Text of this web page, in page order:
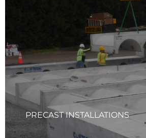
PRECAST INSTALLATIONS
Your Quality Solutions Inc. (YQS)
expertise to furnish and install a
structures, including box culverts,
various water quality structures. Our
precision in every installation,
reliable solutions for all your
Learn More